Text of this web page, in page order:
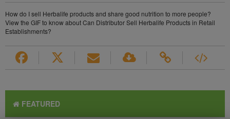
How do I sell Herbalife products and share good nutrition to more people?
View the GIF to know about Can Distributor Sell Herbalife Products in Retail
Establishments?
FEATURED